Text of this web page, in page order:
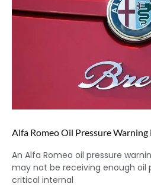
Alfa Romeo Oil Pressure Warning
An Alfa Romeo oil pressure
may not be receiving enough oil
critical internal